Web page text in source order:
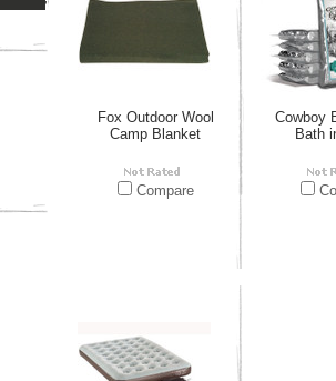
Fox Outdoor Wool
Camp Blanket
Compare
Cowboy
Bath